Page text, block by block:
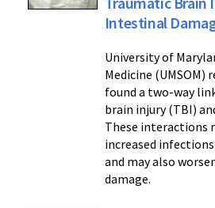
Intestinal
University of
Medicine (UMSOM)
found a two-way
brain injury (TBI)
These interactions
increased
and may also
damage.